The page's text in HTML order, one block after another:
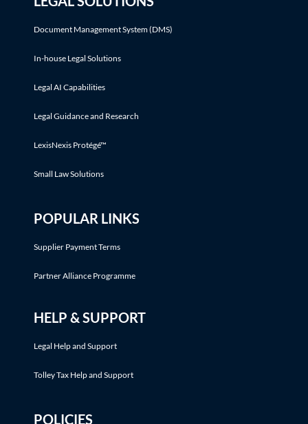
Document Management System (DMS)
In-house Legal Solutions
Legal AI Capabilities
Legal Guidance and Research
LexisNexis Protégé™
Small Law Solutions
POPULAR LINKS
Supplier Payment Terms
Partner Alliance Programme
HELP & SUPPORT
Legal Help and Support
Tolley Tax Help and Support
POLICIES